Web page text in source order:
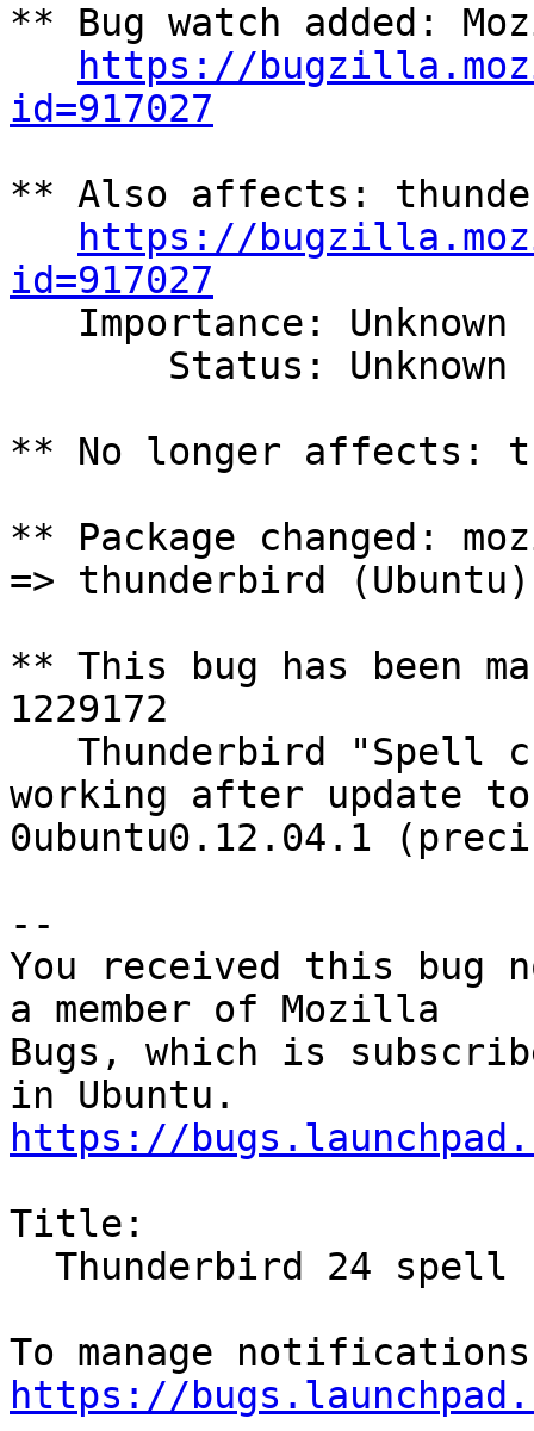
** Bug watch added:
https://
id=917027
** Also affects:
https://
id=917027
** No longer affects:
** Package changed:
=> thunderbird (Ubuntu)
** This bug has been
1229172
working after update
0ubuntu0.12.04.1
--
You received this bug
a member of Mozilla
Bugs, which is
https://
Title:
https://